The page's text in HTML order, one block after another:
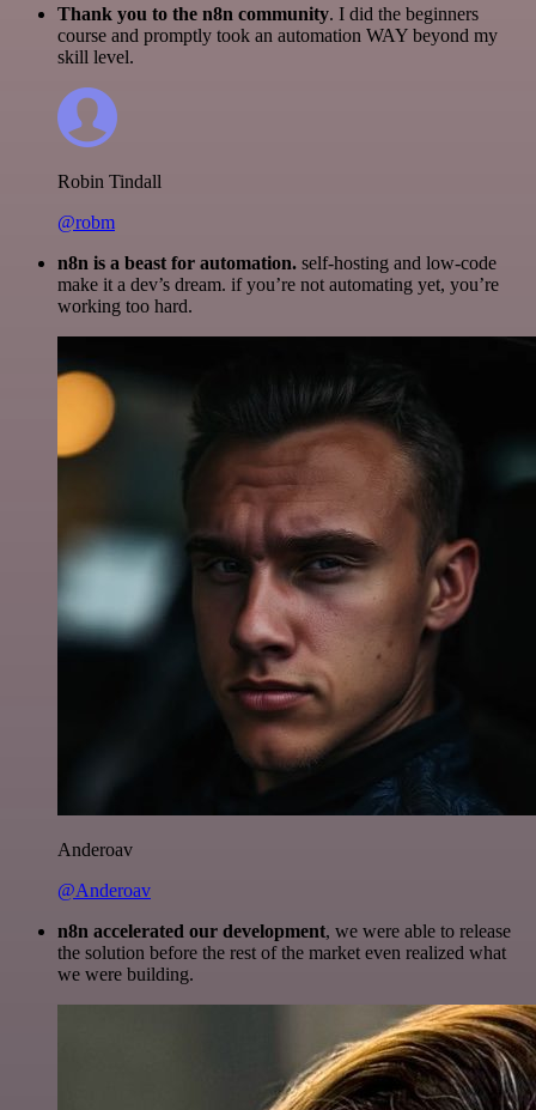
Thank you to the n8n community. I did the beginners
course and promptly took an automation WAY beyond my
skill level.
Robin Tindall
@robm
n8n is a beast for automation. self-hosting and low-code
make it a dev’s dream. if you’re not automating yet, you’re
working too hard.
Anderoav
@Anderoav
n8n accelerated our development, we were able to release
the solution before the rest of the market even realized what
we were building.